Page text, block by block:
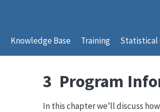
Knowledge Base Training Statistical
3 Program
In this chapter we’ll discuss